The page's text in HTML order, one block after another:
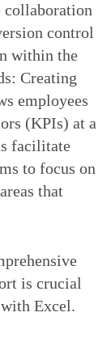
collaboration
control
within the
Creating
employees
(KPIs) at a
facilitate
to focus on
that
is crucial
Excel.